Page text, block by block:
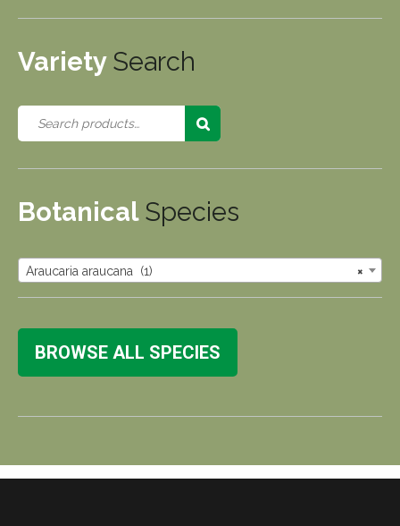
Variety Search
Botanical Species
×
Araucaria araucana (1)
BROWSE ALL SPECIES